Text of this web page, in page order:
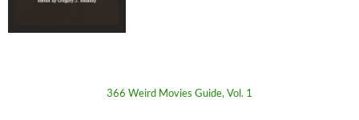
366 Weird Movies Guide, Vol. 1